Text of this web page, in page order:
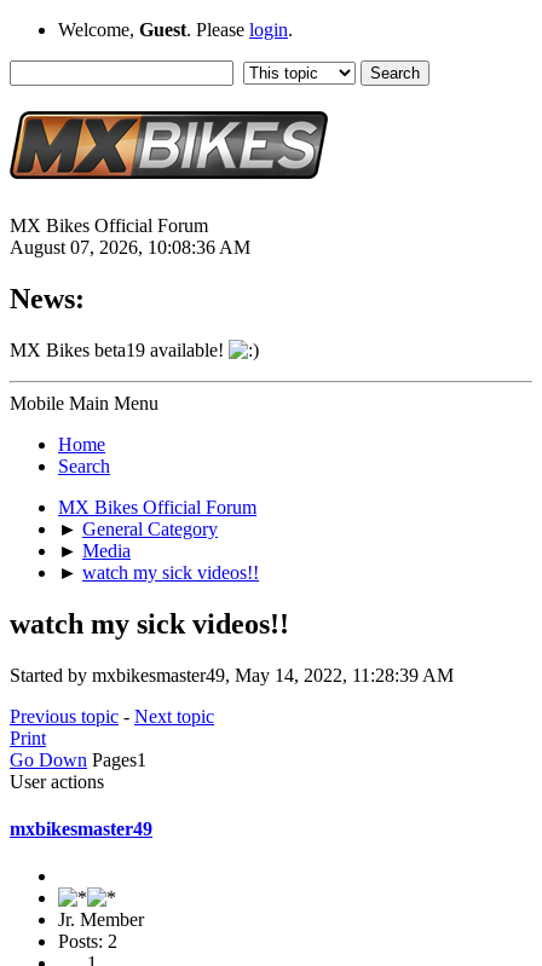
Welcome, Guest. Please login.
MX Bikes Official Forum
August 07, 2026, 10:08:36 AM
News:
MX Bikes beta19 available!
Mobile Main Menu
Home
Search
MX Bikes Official Forum
► General Category
► Media
► watch my sick videos!!
watch my sick videos!!
Started by mxbikesmaster49, May 14, 2022, 11:28:39 AM
Previous topic - Next topic
Print
Go Down Pages1
User actions
mxbikesmaster49
Jr. Member
Posts: 2